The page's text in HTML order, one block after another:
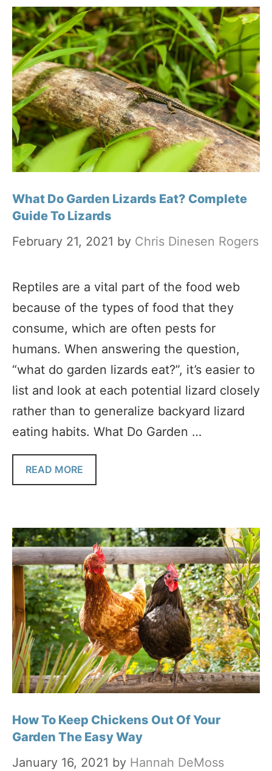
What Do Garden Lizards Eat? Complete
Guide To Lizards
February 21, 2021 by Chris Dinesen Rogers
Reptiles are a vital part of the food web
because of the types of food that they
consume, which are often pests for
humans. When answering the question,
“what do garden lizards eat?”, it’s easier to
list and look at each potential lizard closely
rather than to generalize backyard lizard
eating habits. What Do Garden …
READ MORE
How To Keep Chickens Out Of Your
Garden The Easy Way
January 16, 2021 by Hannah DeMoss